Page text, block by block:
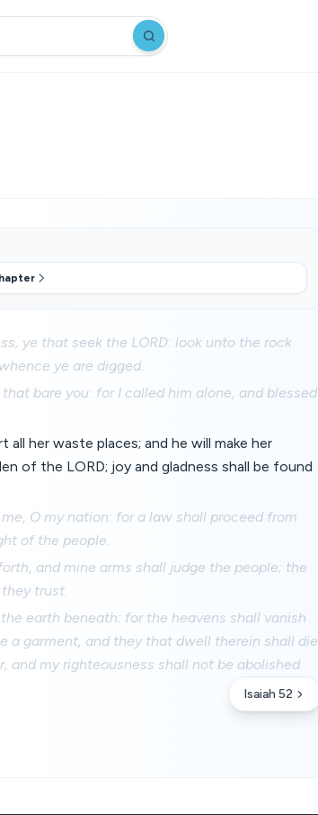
ye that seek the LORD: look unto the rock
ye are digged.
bare you: for I called him alone, and blessed
her waste places; and he will make her
of the LORD; joy and gladness shall be found
O my nation: for a law shall proceed from
of the people.
and mine arms shall judge the people; the
trust.
earth beneath: for the heavens shall vanish
a garment, and they that dwell therein shall die
and my righteousness shall not be abolished.
Isaiah 52